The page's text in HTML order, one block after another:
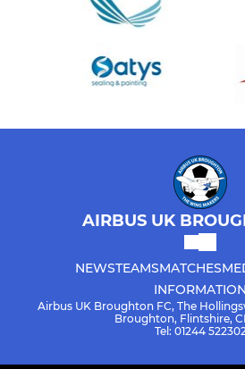
AIRBUS UK
NEWSTEAMSMATCHES
INFORMATION
Airbus UK Broughton FC, The
Broughton, Flintshire,
Tel: 01244 522302